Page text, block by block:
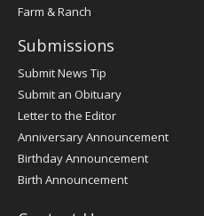
Farm & Ranch
Submissions
Submit News Tip
Submit an Obituary
Letter to the Editor
Anniversary Announcement
Birthday Announcement
Birth Announcement